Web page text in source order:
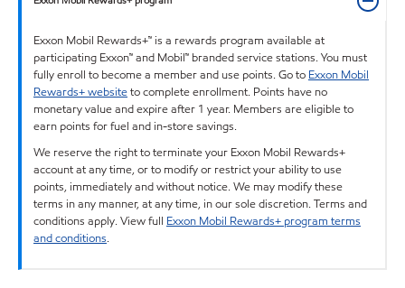
Exxon Mobil Rewards+™ is a rewards program available at
participating Exxon™ and Mobil™ branded service stations. You must
fully enroll to become a member and use points. Go to Exxon Mobil
Rewards+ websiteto complete enrollment. Points have no
monetary value and expire after 1 year. Members are eligible to
earn points for fuel and in-store savings.
We reserve the right to terminate your Exxon Mobil Rewards+
account at any time, or to modify or restrict your ability to use
points, immediately and without notice. We may modify these
terms in any manner, at any time, in our sole discretion. Terms and
conditions apply. View full Exxon Mobil Rewards+ program terms
and conditions.